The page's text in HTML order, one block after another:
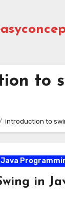
to
introduction to
Java
in